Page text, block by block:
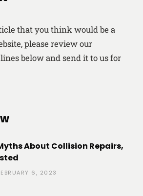
that you think would be a
please review our
below and send it to us for
About Collision Repairs,
6, 2023